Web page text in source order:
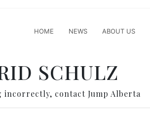
HOME NEWS ABOUT US
SCHULZ
contact Jump Alberta